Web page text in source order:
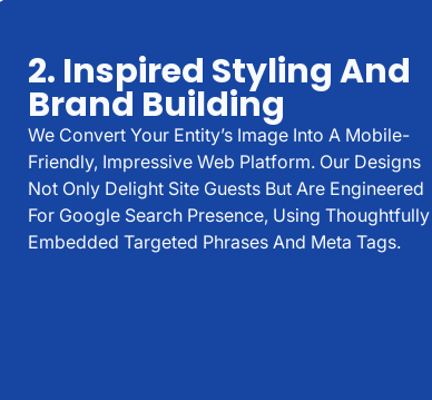
2. Inspired Styling And
Brand Building
We Convert Your Entity’s Image Into A Mobile-
Friendly, Impressive Web Platform. Our Designs
Not Only Delight Site Guests But Are Engineered
For Google Search Presence, Using Thoughtfully
Embedded Targeted Phrases And Meta Tags.